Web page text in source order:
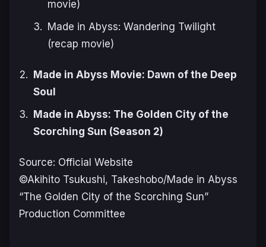
movie)
Made in Abyss: Wandering Twilight
(recap movie)
Made in Abyss Movie: Dawn of the Deep
Soul
Made in Abyss: The Golden City of the
Scorching Sun (Season 2)
Source: Official Website
©Akihito Tsukushi, Takeshobo/Made in Abyss
“The Golden City of the Scorching Sun”
Production Committee